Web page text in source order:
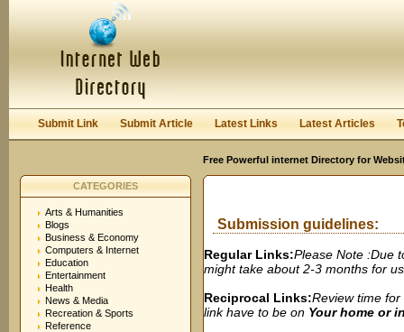
Keep me logged in.
Submit Link Submit Article Latest Links Latest Articles
Free Powerful internet Directory for
CATEGORIES
Arts & Humanities
Blogs
Business & Economy
Computers & Internet
Education
Entertainment
Health
News & Media
Recreation & Sports
Reference
Submission guidelines:
Regular Links:Please Note :Due
might take about 2-3 months for
Reciprocal Links:Review time
link have to be on Your home or